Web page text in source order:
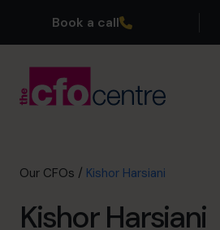
Book a call
Our CFOs
About
Our CFOs / Kishor Harsiani
Kishor Harsiani